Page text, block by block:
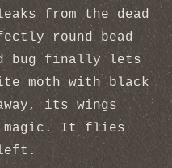
from the dead
round bead
bug finally lets
moth with black
its wings
magic. It flies
left.